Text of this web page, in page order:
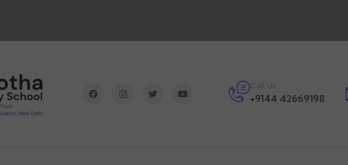
Call Us
+9144 42669198